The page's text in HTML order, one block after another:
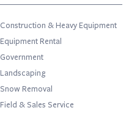
Construction & Heavy Equipment
Equipment Rental
Government
Landscaping
Snow Removal
Field & Sales Service